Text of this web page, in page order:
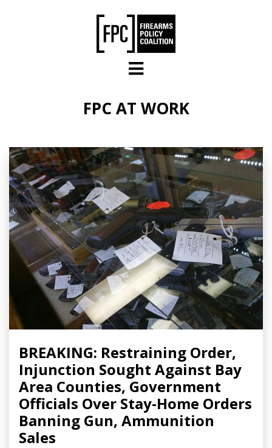
FPC AT WORK
BREAKING: Restraining Order,
Injunction Sought Against Bay
Area Counties, Government
Officials Over Stay-Home Orders
Banning Gun, Ammunition
Sales